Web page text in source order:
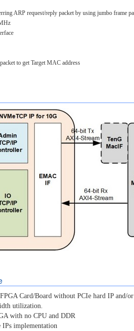
ARP request/reply packet by using jumbo frame
to get Target MAC address
Card/Board without PCIe hard IP and/
utilization.
with no CPU and DDR
implementation